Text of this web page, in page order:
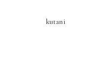
kutani